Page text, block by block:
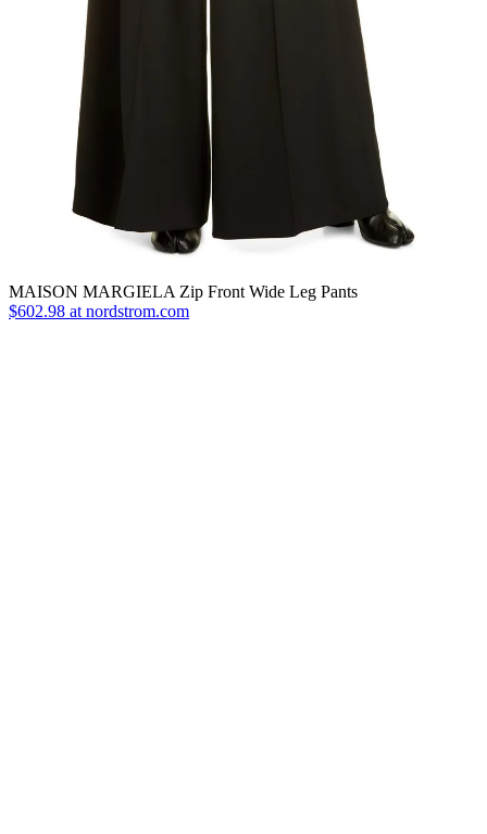
MAISON MARGIELA Zip Front Wide Leg Pants
$602.98 at nordstrom.com